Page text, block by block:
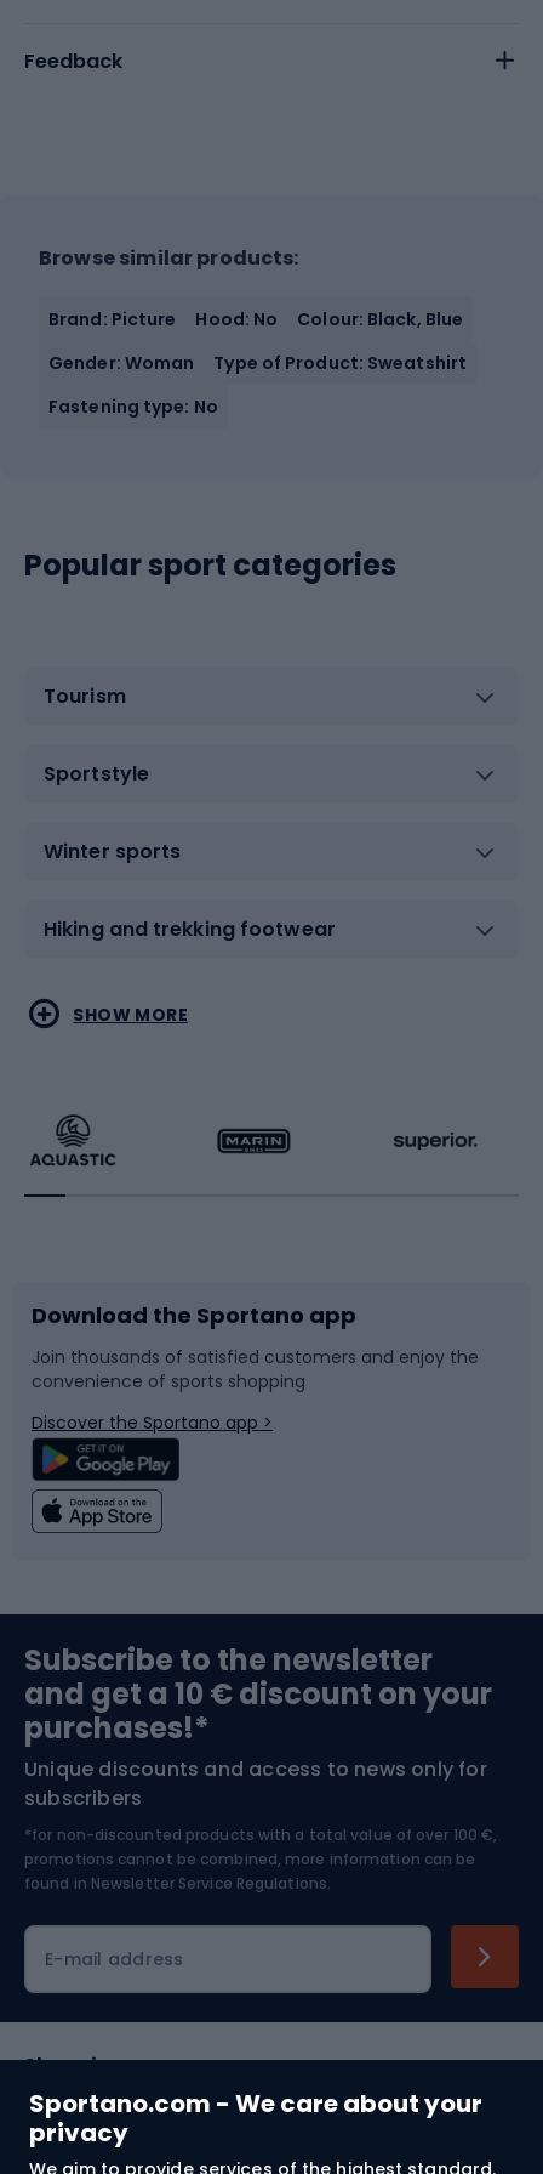
Sportano.com - We care about your
privacy
We aim to provide services of the highest standard.
Feedback
Browse similar products:
Brand: Picture Hood: No
Colour: Black, Blue
Gender: Woman
Type of Product: Sweatshirt
Fastening type: No
Popular sport categories
Tourism
Sportstyle
Winter sports
Hiking and trekking footwear
Water sports
Running
Bike accessories
Bicycle parts
Climbing
Bushcraft
Nordic Walking
Combat sports
Racquet sports
Sledges and slides
Snowboard
Swimming
Bike helmets
Skitouring
Skiing
SHOW MORE
Download the Sportano app
Join thousands of satisfied customers and enjoy the
convenience of sports shopping
Discover the Sportano app >
Subscribe to the newsletter
and get a 10 € discount on your
purchases!*
Unique discounts and access to news only for
subscribers
*for non-discounted products with a total value of over 100 €,
promotions cannot be combined, more information can be
found in Newsletter Service Regulations.
E-mail address
Shopping
Customer services